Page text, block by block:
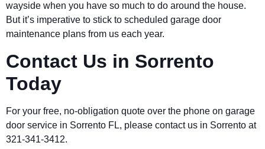
wayside when you have so much to do around the house.
But it’s imperative to stick to scheduled garage door
maintenance plans from us each year.
Contact Us in Sorrento
Today
For your free, no-obligation quote over the phone on garage
door service in Sorrento FL, please contact us in Sorrento at
321-341-3412.